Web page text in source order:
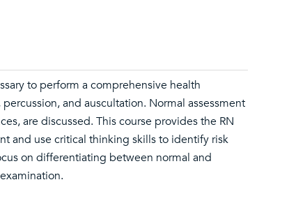
to perform a comprehensive health
and auscultation. Normal assessment
are discussed. This course provides the RN
and use critical thinking skills to identify risk
on differentiating between normal and